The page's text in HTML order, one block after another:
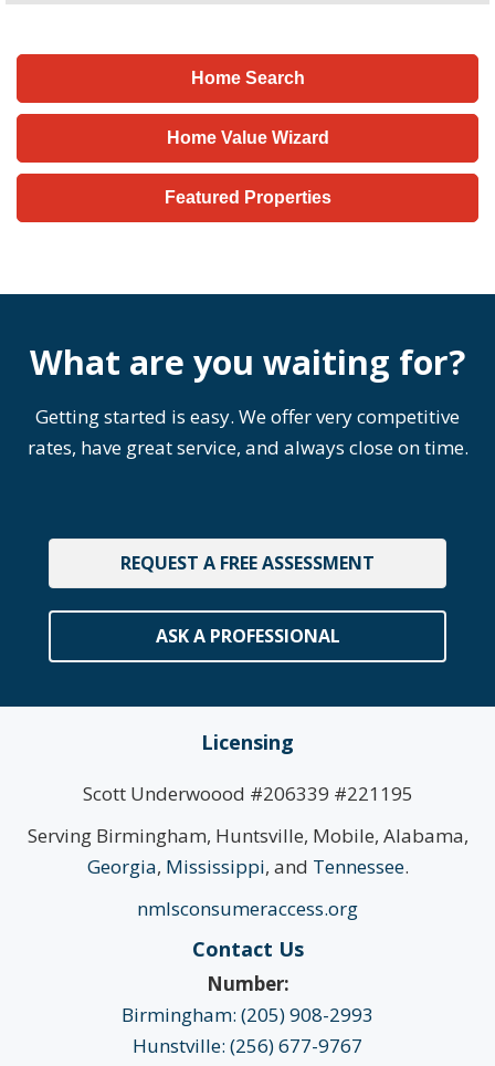
Home Search
Home Value Wizard
Featured Properties
What are you waiting for?
Getting started is easy. We offer very competitive
rates, have great service, and always close on time.
REQUEST A FREE ASSESSMENT
ASK A PROFESSIONAL
Licensing
Scott Underwoood #206339 #221195
Serving Birmingham, Huntsville, Mobile, Alabama,
Georgia, Mississippi, and Tennessee.
nmlsconsumeraccess.org
Contact Us
Number:
Birmingham: (205) 908-2993
Hunstville: (256) 677-9767